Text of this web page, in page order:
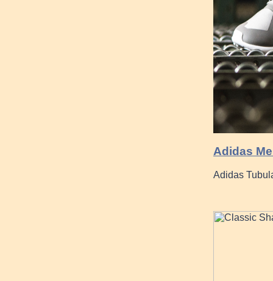
Adidas
Adidas